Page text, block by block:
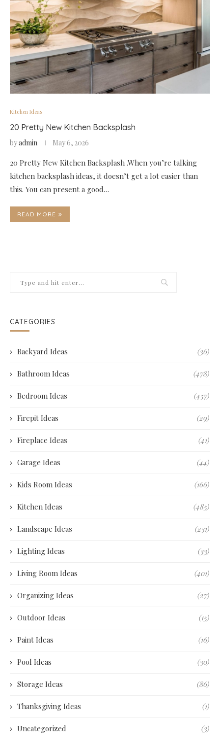
Kitchen Ideas
20 Pretty New Kitchen Backsplash
byadmin May 6, 2026
20 Pretty New Kitchen Backsplash .When you’re talking
kitchen backsplash ideas, it doesn’t get a lot easier than
this. You can present a good…
READ MORE
CATEGORIES
Backyard Ideas (36)
Bathroom Ideas (478)
Bedroom Ideas (457)
Firepit Ideas (29)
Fireplace Ideas (41)
Garage Ideas (44)
Kids Room Ideas (166)
Kitchen Ideas (485)
Landscape Ideas (231)
Lighting Ideas (33)
Living Room Ideas (401)
Organizing Ideas (27)
Outdoor Ideas (15)
Paint Ideas (16)
Pool Ideas (30)
Storage Ideas (86)
Thanksgiving Ideas (1)
Uncategorized (3)